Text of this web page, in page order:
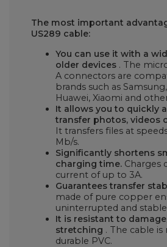
The most important
US289 cable:
You can use it with a
older devices . The
A connectors are
brands such as
Huawei, Xiaomi and
It allows you to quickly
transfer photos, videos
It transfers files at
Mb/s.
Significantly shortens
charging time. Charges
current of up to 3A.
Guarantees transfer
made of pure copper
uninterrupted and
It is resistant to
stretching . The cable is
durable PVC.